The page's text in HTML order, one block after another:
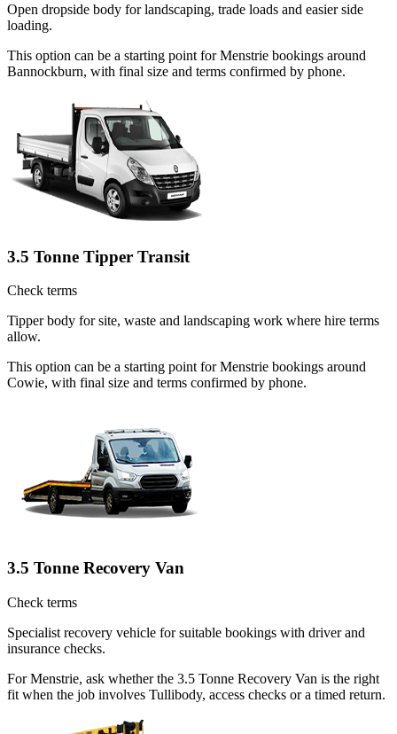
Open dropside body for landscaping, trade loads and easier side
loading.
This option can be a starting point for Menstrie bookings around
Bannockburn, with final size and terms confirmed by phone.
3.5 Tonne Tipper Transit
Check terms
Tipper body for site, waste and landscaping work where hire terms
allow.
This option can be a starting point for Menstrie bookings around
Cowie, with final size and terms confirmed by phone.
3.5 Tonne Recovery Van
Check terms
Specialist recovery vehicle for suitable bookings with driver and
insurance checks.
For Menstrie, ask whether the 3.5 Tonne Recovery Van is the right
fit when the job involves Tullibody, access checks or a timed return.